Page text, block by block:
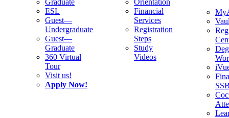
ESL
Guest—
Undergraduate
Guest—
Graduate
360 Virtual
Tour
Visit us!
Apply Now!
Financial
Services
Registration
Steps
Study
Videos